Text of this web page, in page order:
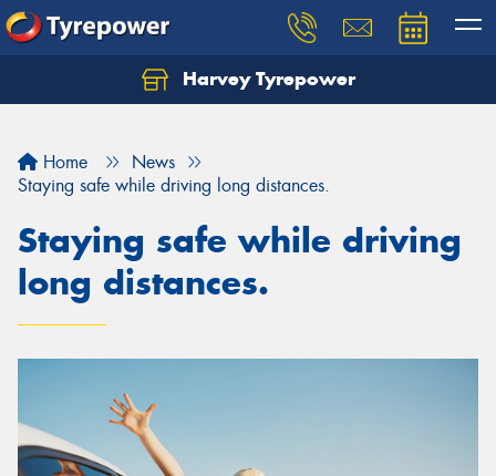
Harvey Tyrepower
Home
News
Staying safe while driving long distances.
Staying safe while driving
long distances.